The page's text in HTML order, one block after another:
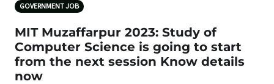
GOVERNMENT JOB
MIT Muzaffarpur 2023: Study of
Computer Science is going to start
from the next session Know details
now